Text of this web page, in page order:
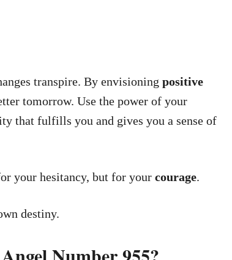
transpire. By envisioning positive
tomorrow. Use the power of your
that fulfills you and gives you a sense of
your hesitancy, but for your courage.
destiny.